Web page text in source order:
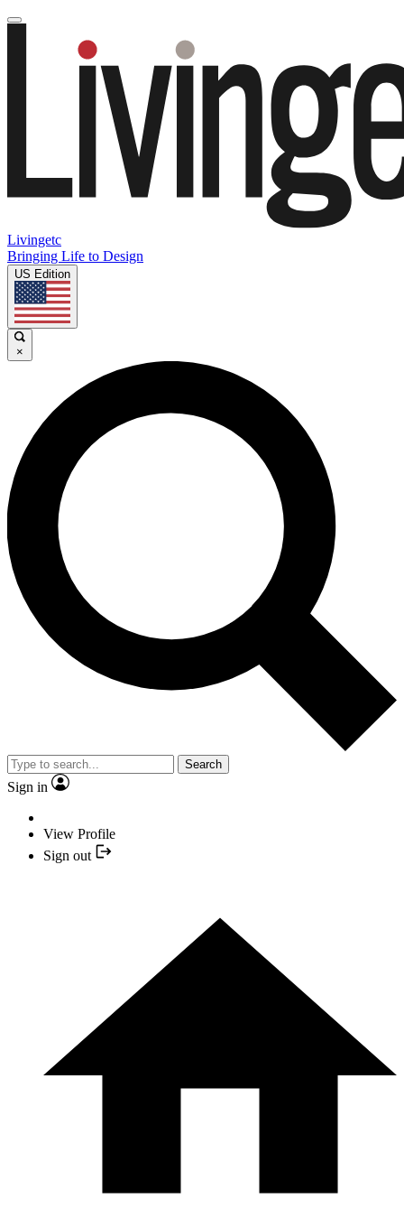
Livingetc
Bringing Life to Design
US Edition
×
Search
Sign in
View Profile
Sign out